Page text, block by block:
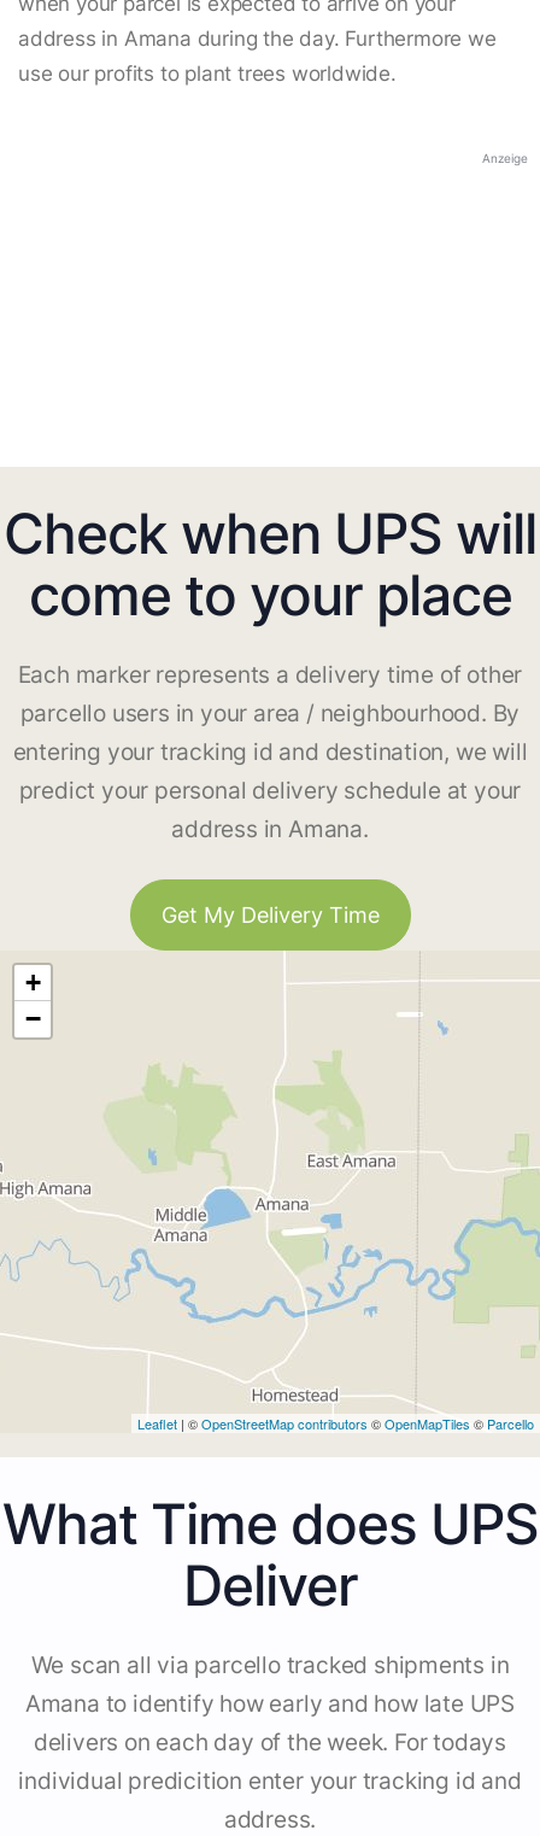
address in Amana during the day. Furthermore we
use our profits to plant trees worldwide.
Anzeige
Check when UPS will
come to your place
Each marker represents a delivery time of other
parcello users in your area / neighbourhood. By
entering your tracking id and destination, we will
predict your personal delivery schedule at your
address in Amana.
Get My Delivery Time
+
−
Leaflet | ©OpenStreetMap contributors ©OpenMapTiles © Parcello
What Time does UPS
Deliver
We scan all via parcello tracked shipments in
Amana to identify how early and how late UPS
delivers on each day of the week. For todays
individual predicition enter your tracking id and
address.